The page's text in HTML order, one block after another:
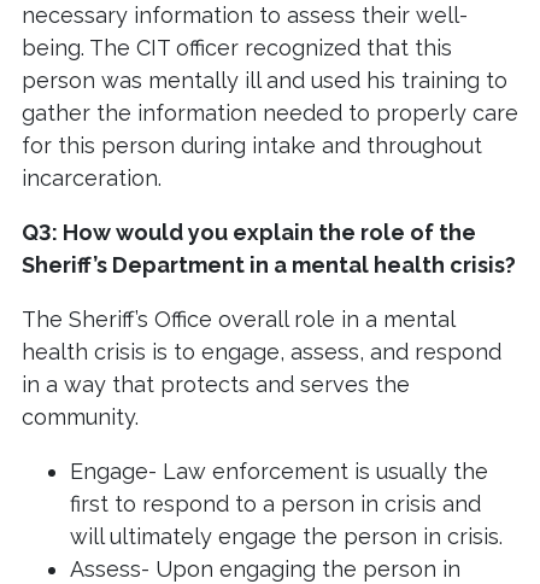
necessary information to assess their well-
being. The CIT officer recognized that this
person was mentally ill and used his training to
gather the information needed to properly care
for this person during intake and throughout
incarceration.
Q3: How would you explain the role of the
Sheriff’s Department in a mental health crisis?
The Sheriff’s Office overall role in a mental
health crisis is to engage, assess, and respond
in a way that protects and serves the
community.
Engage- Law enforcement is usually the
first to respond to a person in crisis and
will ultimately engage the person in crisis.
Assess- Upon engaging the person in